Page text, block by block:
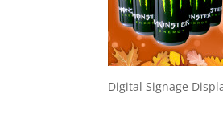
Digital Signage